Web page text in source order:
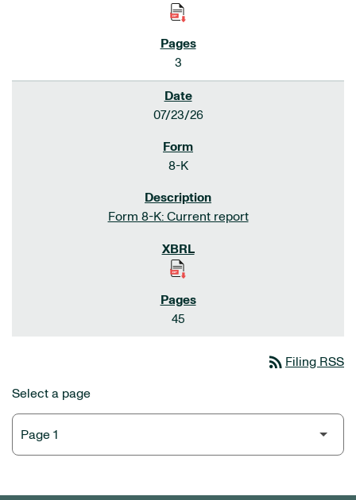
3
07/23/26
8-K
Form 8-K: Current report
45
rss_feed Filing RSS
Select a page